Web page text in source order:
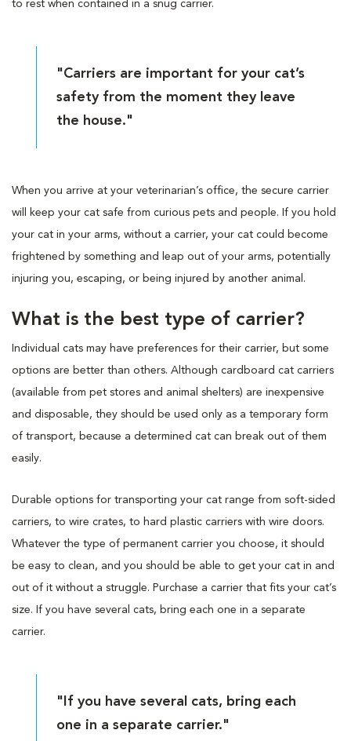
to rest when contained in a snug carrier.
"Carriers are important for your cat’s
safety from the moment they leave
the house."
When you arrive at your veterinarian’s office, the secure carrier
will keep your cat safe from curious pets and people. If you hold
your cat in your arms, without a carrier, your cat could become
frightened by something and leap out of your arms, potentially
injuring you, escaping, or being injured by another animal.
What is the best type of carrier?
Individual cats may have preferences for their carrier, but some
options are better than others. Although cardboard cat carriers
(available from pet stores and animal shelters) are inexpensive
and disposable, they should be used only as a temporary form
of transport, because a determined cat can break out of them
easily.
Durable options for transporting your cat range from soft-sided
carriers, to wire crates, to hard plastic carriers with wire doors.
Whatever the type of permanent carrier you choose, it should
be easy to clean, and you should be able to get your cat in and
out of it without a struggle. Purchase a carrier that fits your cat’s
size. If you have several cats, bring each one in a separate
carrier.
"If you have several cats, bring each
one in a separate carrier."